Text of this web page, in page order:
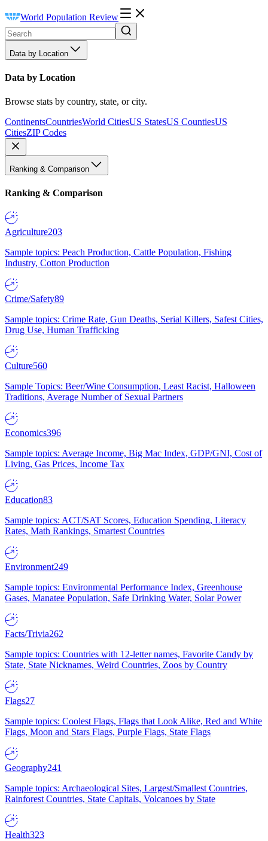
World Population Review
Data by Location
Data by Location
Browse stats by country, state, or city.
ContinentsCountriesWorld CitiesUS StatesUS CountiesUS
CitiesZIP Codes
Ranking & Comparison
Ranking & Comparison
Agriculture203
Sample topics: Peach Production, Cattle Population, Fishing
Industry, Cotton Production
Crime/Safety89
Sample topics: Crime Rate, Gun Deaths, Serial Killers, Safest Cities,
Drug Use, Human Trafficking
Culture560
Sample Topics: Beer/Wine Consumption, Least Racist, Halloween
Traditions, Average Number of Sexual Partners
Economics396
Sample topics: Average Income, Big Mac Index, GDP/GNI, Cost of
Living, Gas Prices, Income Tax
Education83
Sample topics: ACT/SAT Scores, Education Spending, Literacy
Rates, Math Rankings, Smartest Countries
Environment249
Sample topics: Environmental Performance Index, Greenhouse
Gases, Manatee Population, Safe Drinking Water, Solar Power
Facts/Trivia262
Sample topics: Countries with 12-letter names, Favorite Candy by
State, State Nicknames, Weird Countries, Zoos by Country
Flags27
Sample topics: Coolest Flags, Flags that Look Alike, Red and White
Flags, Moon and Stars Flags, Purple Flags, State Flags
Geography241
Sample topics: Archaeological Sites, Largest/Smallest Countries,
Rainforest Countries, State Capitals, Volcanoes by State
Health323